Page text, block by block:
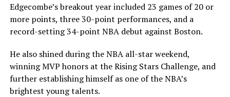
Edgecombe’s breakout year included 23 games of 20 or
more points, three 30-point performances, and a
record-setting 34-point NBA debut against Boston.
He also shined during the NBA all-star weekend,
winning MVP honors at the Rising Stars Challenge, and
further establishing himself as one of the NBA’s
brightest young talents.